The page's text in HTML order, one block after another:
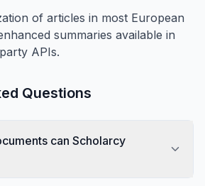
of articles in most European
summaries available in
APIs.
Questions
can Scholarcy